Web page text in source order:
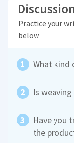
Discussion
Practice your
below
What kind
Is
Have you
the